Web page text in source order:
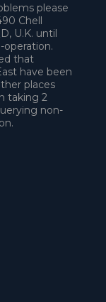
please
Chell
U.K. until
that
have been
places
taking 2
non-